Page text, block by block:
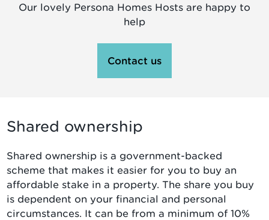
Our lovely Persona Homes Hosts are happy to
help
Contact us
Shared ownership
Shared ownership is a government-backed
scheme that makes it easier for you to buy an
affordable stake in a property. The share you buy
is dependent on your financial and personal
circumstances. It can be from a minimum of 10%